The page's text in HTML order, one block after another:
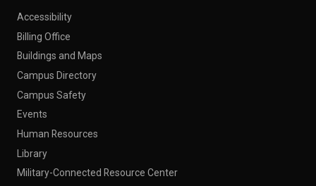
Accessibility
Billing Office
Buildings and Maps
Campus Directory
Campus Safety
Events
Human Resources
Library
Military-Connected Resource Center